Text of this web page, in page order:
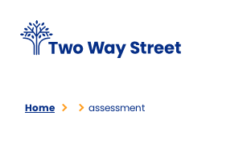
Home assessment